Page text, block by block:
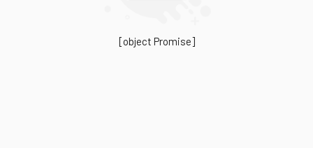
[object Promise]